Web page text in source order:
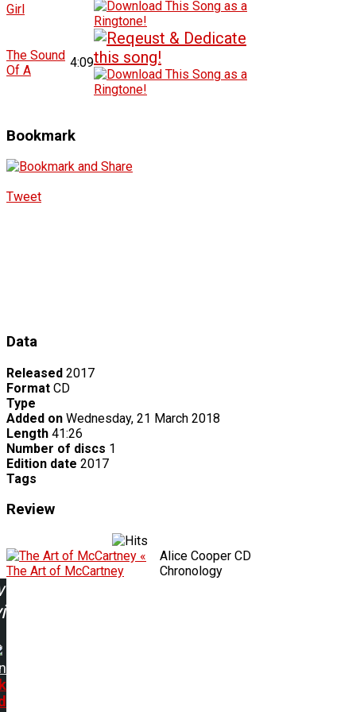
Girl
The Sound
Of A
4:09
Bookmark
Tweet
Data
Released 2017
Format CD
Type
Added on Wednesday, 21 March 2018
Length 41:26
Number of discs 1
Edition date 2017
Tags
Review
«
The Art of McCartney
Alice Cooper CD
Chronology